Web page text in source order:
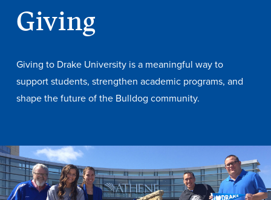
About Overview
Leadership & Mission
Accreditation
Drake at a Glance
Drake & Des Moines
Continuous Improvement
The Drake Commitment
Giving
Giving to Drake University is a meaningful way to
support students, strengthen academic programs, and
shape the future of the Bulldog community.